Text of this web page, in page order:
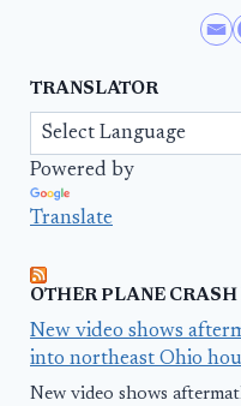
TRANSLATOR
Powered by
Translate
OTHER PLANE CRASH
New video shows
into northeast Ohio
New video shows